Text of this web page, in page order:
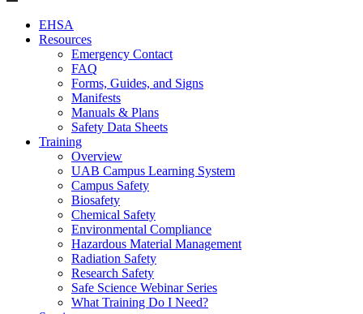
EHSA
Resources
Emergency Contact
FAQ
Forms, Guides, and Signs
Manifests
Manuals & Plans
Safety Data Sheets
Training
Overview
UAB Campus Learning System
Campus Safety
Biosafety
Chemical Safety
Environmental Compliance
Hazardous Material Management
Radiation Safety
Research Safety
Safe Science Webinar Series
What Training Do I Need?